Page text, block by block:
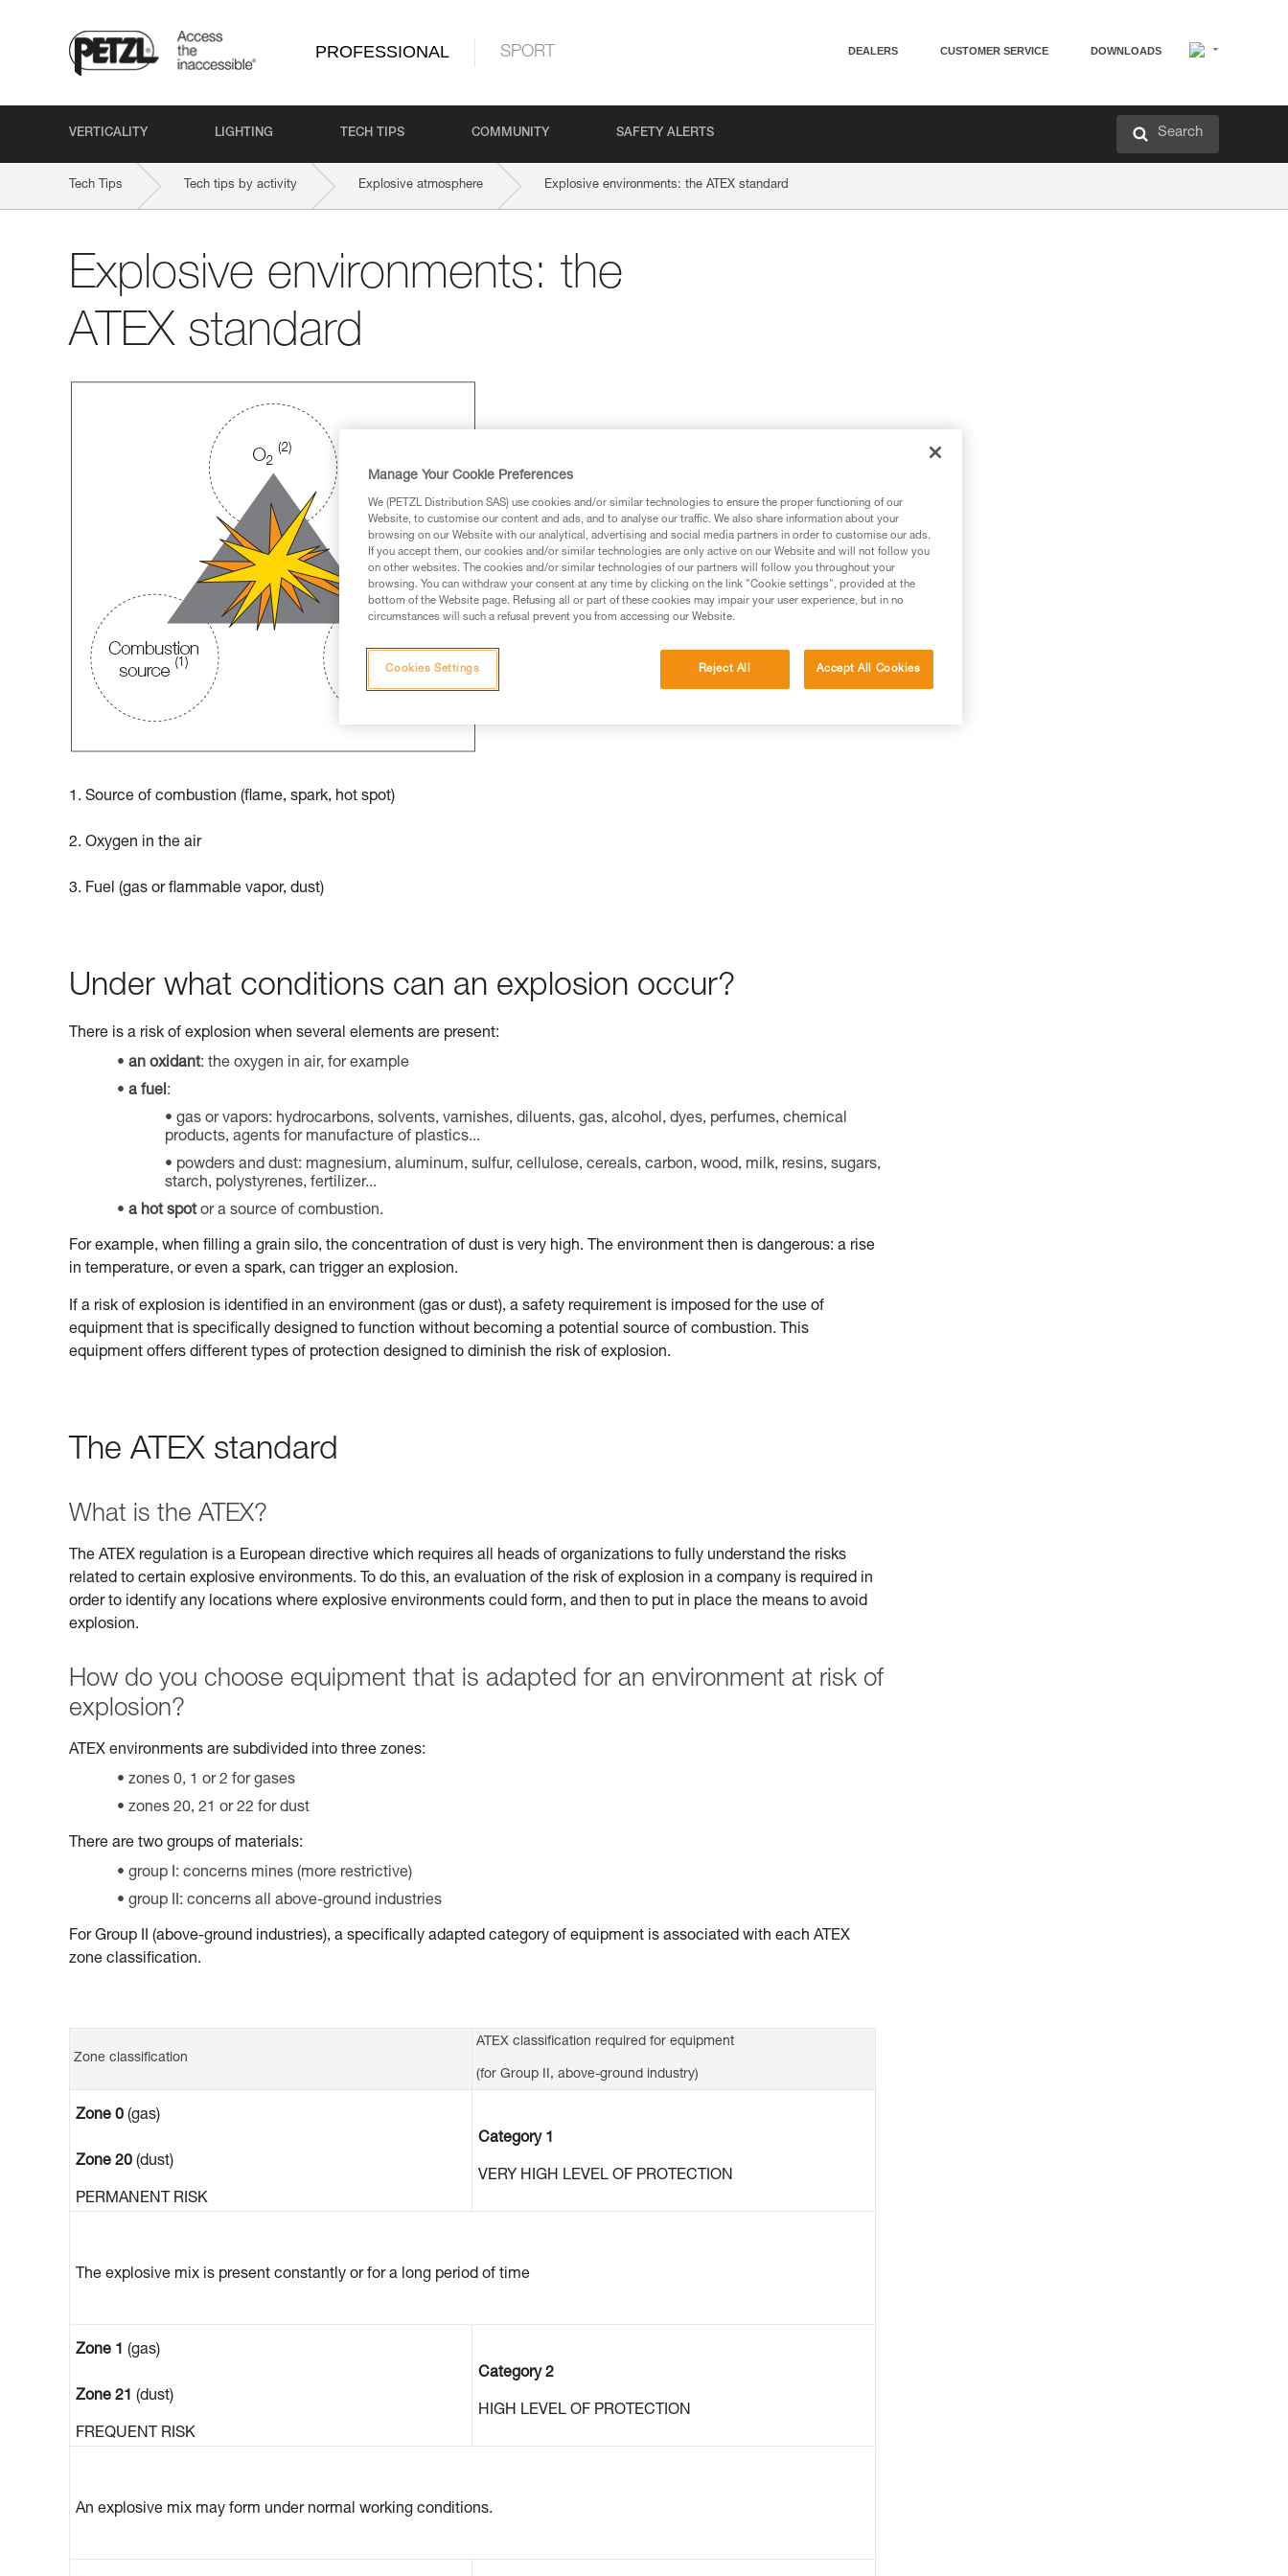
PROFESSIONAL SPORT DEALERS CUSTOMER SERVICE DOWNLOADS
VERTICALITY LIGHTING TECH TIPS COMMUNITY SAFETY ALERTS Search
Tech Tips Tech tips by activity Explosive atmosphere Explosive environments: the ATEX standard
Explosive environments: the
ATEX standard
1. Source of combustion (flame, spark, hot spot)
2. Oxygen in the air
3. Fuel (gas or flammable vapor, dust)
Under what conditions can an explosion occur?
There is a risk of explosion when several elements are present:
an oxidant: the oxygen in air, for example
a fuel:
gas or vapors: hydrocarbons, solvents, varnishes, diluents, gas, alcohol, dyes, perfumes, chemical
products, agents for manufacture of plastics...
powders and dust: magnesium, aluminum, sulfur, cellulose, cereals, carbon, wood, milk, resins, sugars,
starch, polystyrenes, fertilizer...
a hot spotor a source of combustion.
For example, when filling a grain silo, the concentration of dust is very high. The environment then is dangerous: a rise
in temperature, or even a spark, can trigger an explosion.
If a risk of explosion is identified in an environment (gas or dust), a safety requirement is imposed for the use of
equipment that is specifically designed to function without becoming a potential source of combustion. This
equipment offers different types of protection designed to diminish the risk of explosion.
The ATEX standard
What is the ATEX?
The ATEX regulation is a European directive which requires all heads of organizations to fully understand the risks
related to certain explosive environments. To do this, an evaluation of the risk of explosion in a company is required in
order to identify any locations where explosive environments could form, and then to put in place the means to avoid
explosion.
How do you choose equipment that is adapted for an environment at risk of
explosion?
ATEX environments are subdivided into three zones:
zones 0, 1 or 2 for gases
zones 20, 21 or 22 for dust
There are two groups of materials:
group I: concerns mines (more restrictive)
group II: concerns all above-ground industries
For Group II (above-ground industries), a specifically adapted category of equipment is associated with each ATEX
zone classification.
Zone classification
ATEX classification required for equipment
(for Group II, above-ground industry)
Zone 0 (gas)
Zone 20 (dust)
PERMANENT RISK
Category 1
VERY HIGH LEVEL OF PROTECTION
The explosive mix is present constantly or for a long period of time
Zone 1 (gas)
Zone 21 (dust)
FREQUENT RISK
Category 2
HIGH LEVEL OF PROTECTION
An explosive mix may form under normal working conditions.
Manage Your Cookie Preferences
We (PETZL Distribution SAS) use cookies and/or similar technologies to ensure the proper functioning of our
Website, to customise our content and ads, and to analyse our traffic. We also share information about your
browsing on our Website with our analytical, advertising and social media partners in order to customise our ads.
If you accept them, our cookies and/or similar technologies are only active on our Website and will not follow you
on other websites. The cookies and/or similar technologies of our partners will follow you throughout your
browsing. You can withdraw your consent at any time by clicking on the link "Cookie settings", provided at the
bottom of the Website page. Refusing all or part of these cookies may impair your user experience, but in no
circumstances will such a refusal prevent you from accessing our Website.
Reject All Accept All Cookies
Cookies Settings